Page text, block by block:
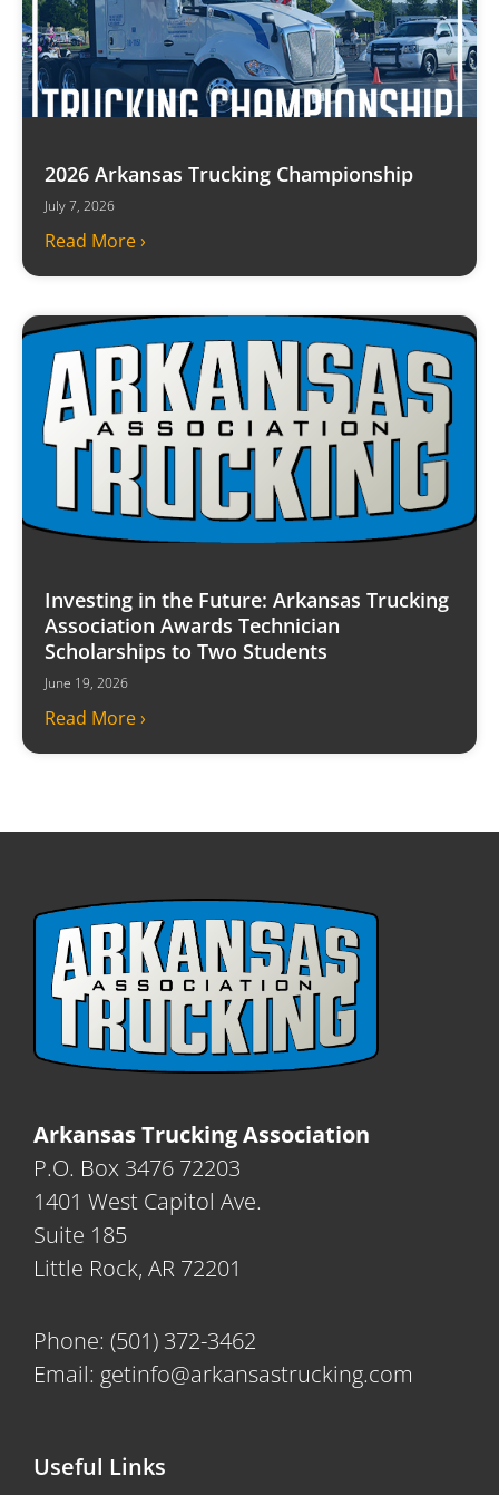
2026 Arkansas Trucking Championship
July 7, 2026
Read More ›
Investing in the Future: Arkansas Trucking
Association Awards Technician
Scholarships to Two Students
June 19, 2026
Read More ›
Arkansas Trucking Association
P.O. Box 3476 72203
1401 West Capitol Ave.
Suite 185
Little Rock, AR 72201
Phone: (501) 372-3462
Email: getinfo@arkansastrucking.com
Useful Links